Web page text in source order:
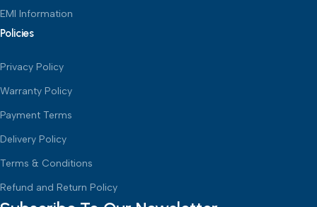
EMI Information
Policies
Privacy Policy
Warranty Policy
Payment Terms
Delivery Policy
Terms & Conditions
Refund and Return Policy